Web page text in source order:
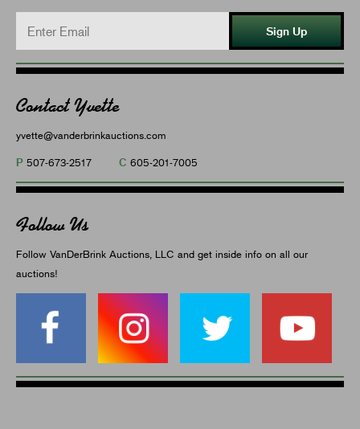
Sign Up
Contact Yvette
yvette@vanderbrinkauctions.com
P 507-673-2517 C 605-201-7005
Follow Us
Follow VanDerBrink Auctions, LLC and get inside info on all our
auctions!